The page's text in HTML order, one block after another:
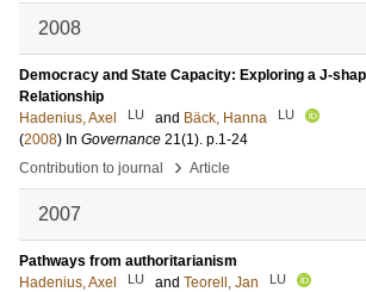
2008
Democracy and State Capacity: Exploring a J-
Relationship
Hadenius, Axel
LU and Bäck, Hanna LU
(2008) In Governance 21(1). p.1-24
Contribution to journal
› Article
2007
Pathways from authoritarianism
Hadenius, Axel
LU and Teorell, Jan LU